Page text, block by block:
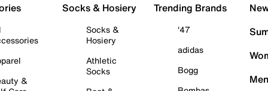
&
Socks & Hosiery
Socks &
Hosiery
Athletic
Socks
Trending Brands
'47
adidas
Bogg